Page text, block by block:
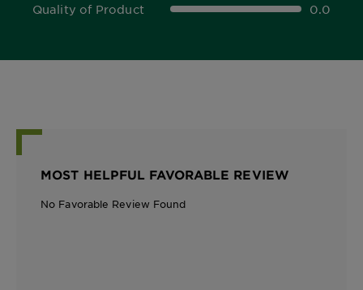
Quality of Product
0.0 out of 5 stars 0.0
MOST HELPFUL FAVORABLE REVIEW
No Favorable Review Found